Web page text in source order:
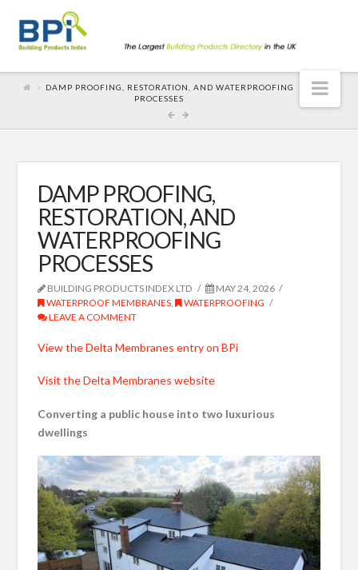
DAMP PROOFING, RESTORATION, AND WATERPROOFING
PROCESSES
DAMP PROOFING,
RESTORATION, AND
WATERPROOFING
PROCESSES
BUILDING PRODUCTS INDEX LTD
MAY 24, 2026
WATERPROOF MEMBRANES ,
WATERPROOFING
LEAVE A COMMENT
View the Delta Membranes entry on BPi
Visit the Delta Membranes website
Converting a public house into two luxurious
dwellings